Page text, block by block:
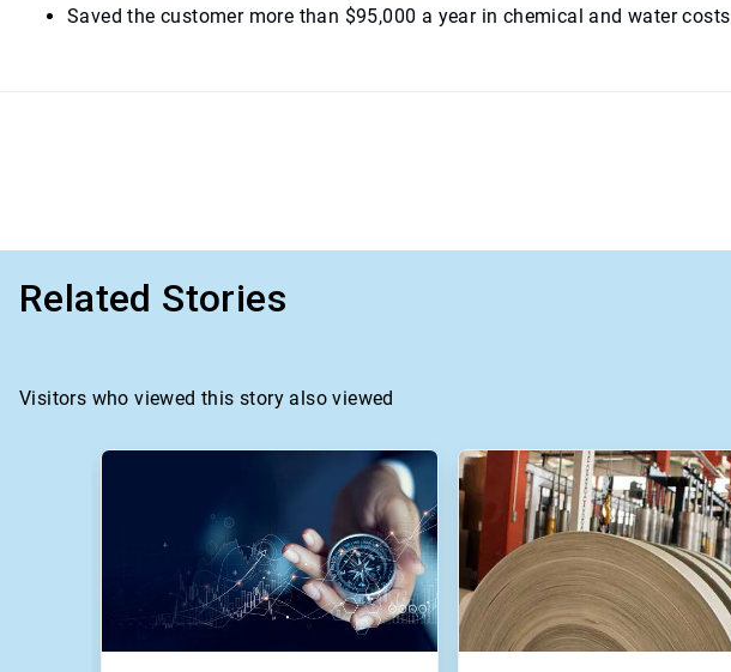
Saved the customer more than $95,000 a year in chemical and water costs
Related Stories
Visitors who viewed this story also viewed